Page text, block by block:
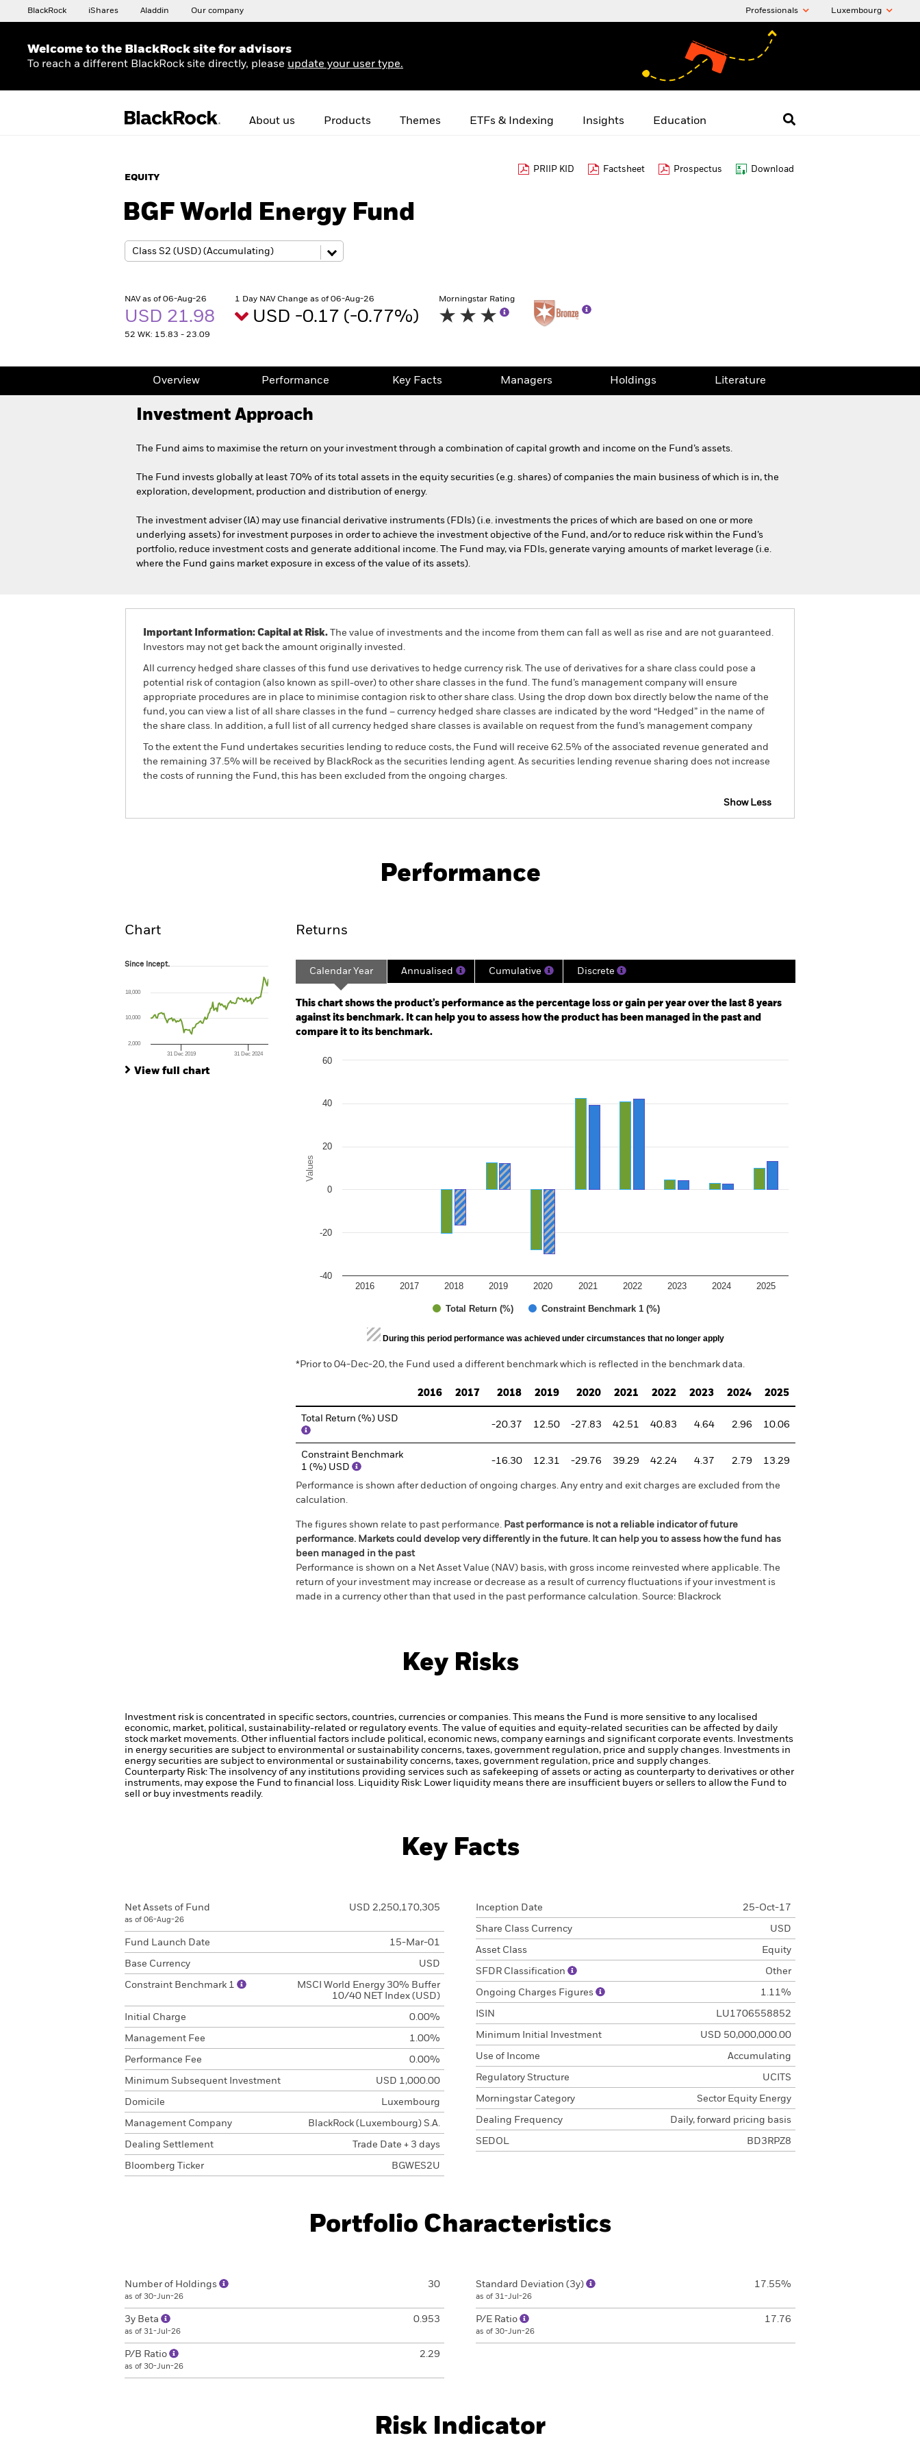
BlackRock iShares Aladdin Our company Professionals Luxembourg
Welcome to the BlackRock site for advisors
To reach a different BlackRock site directly, please update your user type.
About us Products Themes ETFs & Indexing Insights Education
EQUITY
PRIIP KID Factsheet Prospectus Download
BGF World Energy Fund
NAV as of 06-Aug-26
USD 21.98
52 WK: 15.83 - 23.09
1 Day NAV Change as of 06-Aug-26
USD -0.17 (-0.77%)
Morningstar Rating
Overview Performance Key Facts Managers Holdings Literature
Investment Approach
The Fund aims to maximise the return on your investment through a combination of capital growth and income on the Fund’s assets.
The Fund invests globally at least 70% of its total assets in the equity securities (e.g. shares) of companies the main business of which is in, the
exploration, development, production and distribution of energy.
The investment adviser (IA) may use financial derivative instruments (FDIs) (i.e. investments the prices of which are based on one or more
underlying assets) for investment purposes in order to achieve the investment objective of the Fund, and/or to reduce risk within the Fund’s
portfolio, reduce investment costs and generate additional income. The Fund may, via FDIs, generate varying amounts of market leverage (i.e.
where the Fund gains market exposure in excess of the value of its assets).
Important Information: Capital at Risk. The value of investments and the income from them can fall as well as rise and are not guaranteed.
Investors may not get back the amount originally invested.
All currency hedged share classes of this fund use derivatives to hedge currency risk. The use of derivatives for a share class could pose a
potential risk of contagion (also known as spill-over) to other share classes in the fund. The fund’s management company will ensure
appropriate procedures are in place to minimise contagion risk to other share class. Using the drop down box directly below the name of the
fund, you can view a list of all share classes in the fund – currency hedged share classes are indicated by the word “Hedged” in the name of
the share class. In addition, a full list of all currency hedged share classes is available on request from the fund’s management company
To the extent the Fund undertakes securities lending to reduce costs, the Fund will receive 62.5% of the associated revenue generated and
the remaining 37.5% will be received by BlackRock as the securities lending agent. As securities lending revenue sharing does not increase
the costs of running the Fund, this has been excluded from the ongoing charges.
Show Less
Key Facts Managers
Performance
Chart
Since Incept.
The chart has 1 X axis displaying Time. Range: 2017-09-01 00:00:00 to 2026-07-31 00:00:00.
The chart has 1 Y axis displaying values. Range: -80 to 160.
Since Incept.
31 Dec 2019 31 Dec 2024
2,000
10,000
18,000
View full chart
Returns
Calendar Year Annualised Cumulative Discrete
This chart shows the product’s performance as the percentage loss or gain per year over the last 8 years
against its benchmark. It can help you to assess how the product has been managed in the past and
compare it to its benchmark.
Bar chart with 2 data series.
Values
Total Return (%) Constraint Benchmark 1 (%)
2016 2017 2018 2019 2020 2021 2022 2023 2024 2025
-40
-20
0
20
40
60
End of interactive chart.
During this period performance was achieved under circumstances that no longer apply
*Prior to 04-Dec-20, the Fund used a different benchmark which is reflected in the benchmark data.
2016 2017 2018 2019 2020 2021 2022 2023 2024 2025
Total Return (%) USD
-20.37 12.50 -27.83 42.51 40.83 4.64 2.96 10.06
Constraint Benchmark
1 (%) USD
-16.30 12.31 -29.76 39.29 42.24 4.37 2.79 13.29
Performance is shown after deduction of ongoing charges. Any entry and exit charges are excluded from the
calculation.
The figures shown relate to past performance. Past performance is not a reliable indicator of future
performance. Markets could develop very differently in the future. It can help you to assess how the fund has
been managed in the past
Performance is shown on a Net Asset Value (NAV) basis, with gross income reinvested where applicable. The
return of your investment may increase or decrease as a result of currency fluctuations if your investment is
made in a currency other than that used in the past performance calculation. Source: Blackrock
Key Risks
Investment risk is concentrated in specific sectors, countries, currencies or companies. This means the Fund is more sensitive to any localised
economic, market, political, sustainability-related or regulatory events.
The value of equities and equity-related securities can be affected by daily
stock market movements. Other influential factors include political, economic news, company earnings and significant corporate events. Investments
in energy securities are subject to environmental or sustainability concerns, taxes, government regulation, price and supply changes. Investments in
energy securities are subject to environmental or sustainability concerns, taxes, government regulation, price and supply changes.
Counterparty Risk: The insolvency of any institutions providing services such as safekeeping of assets or acting as counterparty to derivatives or other
instruments, may expose the Fund to financial loss. Liquidity Risk: Lower liquidity means there are insufficient buyers or sellers to allow the Fund to
sell or buy investments readily.
Key Facts
Net Assets of Fund
as of 06-Aug-26
USD 2,250,170,305
Fund Launch Date 15-Mar-01
Base Currency USD
Constraint Benchmark 1
MSCI World Energy 30% Buffer
10/40 NET Index (USD)
Initial Charge 0.00%
Management Fee 1.00%
Performance Fee 0.00%
Minimum Subsequent Investment USD 1,000.00
Domicile Luxembourg
Management Company BlackRock (Luxembourg) S.A.
Dealing Settlement Trade Date + 3 days
Bloomberg Ticker BGWES2U
Inception Date 25-Oct-17
Share Class Currency USD
Asset Class Equity
SFDR Classification Other
Ongoing Charges Figures 1.11%
ISIN LU1706558852
Minimum Initial Investment USD 50,000,000.00
Use of Income Accumulating
Regulatory Structure UCITS
Morningstar Category Sector Equity Energy
Dealing Frequency Daily, forward pricing basis
SEDOL BD3RPZ8
Portfolio Characteristics
Number of Holdings
as of 30-Jun-26
30
3y Beta
as of 31-Jul-26
0.953
P/B Ratio
as of 30-Jun-26
2.29
Standard Deviation (3y)
as of 31-Jul-26
17.55%
P/E Ratio
as of 30-Jun-26
17.76
Risk Indicator